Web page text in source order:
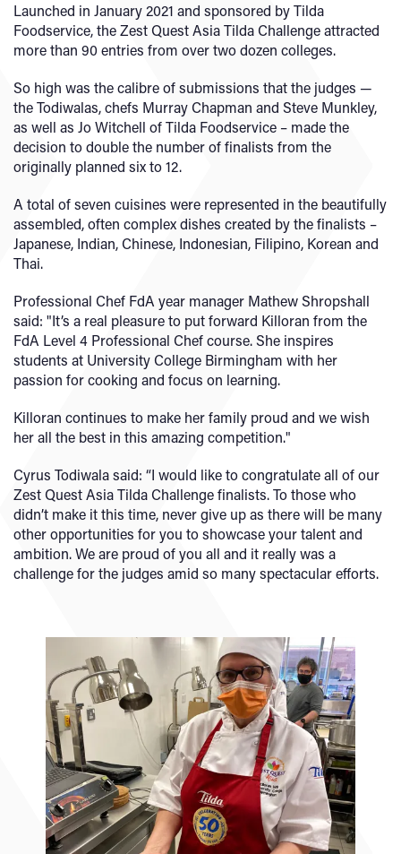
Launched in January 2021 and sponsored by Tilda
Foodservice, the Zest Quest Asia Tilda Challenge attracted
more than 90 entries from over two dozen colleges.
So high was the calibre of submissions that the judges —
the Todiwalas, chefs Murray Chapman and Steve Munkley,
as well as Jo Witchell of Tilda Foodservice – made the
decision to double the number of finalists from the
originally planned six to 12.
A total of seven cuisines were represented in the beautifully
assembled, often complex dishes created by the finalists –
Japanese, Indian, Chinese, Indonesian, Filipino, Korean and
Thai.
Professional Chef FdA year manager Mathew Shropshall
said: "It’s a real pleasure to put forward Killoran from the
FdA Level 4 Professional Chef course. She inspires
students at University College Birmingham with her
passion for cooking and focus on learning.
Killoran continues to make her family proud and we wish
her all the best in this amazing competition."
Cyrus Todiwala said: “I would like to congratulate all of our
Zest Quest Asia Tilda Challenge finalists. To those who
didn’t make it this time, never give up as there will be many
other opportunities for you to showcase your talent and
ambition. We are proud of you all and it really was a
challenge for the judges amid so many spectacular efforts.